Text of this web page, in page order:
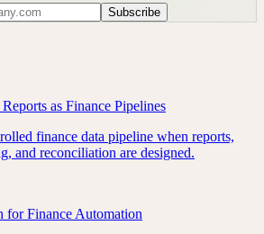
Subscribe
as Finance Pipelines
finance data pipeline when reports,
and reconciliation are designed.
for Finance Automation